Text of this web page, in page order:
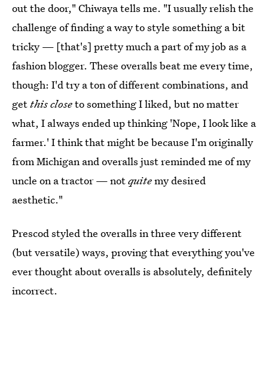
out the door," Chiwaya tells me. "I usually relish the
challenge of finding a way to style something a bit
tricky — [that's] pretty much a part of my job as a
fashion blogger. These overalls beat me every time,
though: I'd try a ton of different combinations, and
getthis closeto something I liked, but no matter
what, I always ended up thinking 'Nope, I look like a
farmer.' I think that might be because I'm originally
from Michigan and overalls just reminded me of my
uncle on a tractor — notquitemy desired
aesthetic."
Prescod styled the overalls in three very different
(but versatile) ways, proving that everything you've
ever thought about overalls is absolutely, definitely
incorrect.